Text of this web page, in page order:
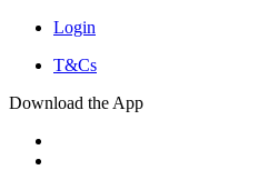
Login
T&Cs
Download the App